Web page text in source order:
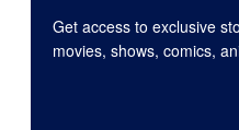
Get access to exclusive
movies, shows, comics,